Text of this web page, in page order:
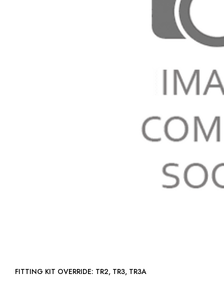
FITTING KIT OVERRIDE: TR2, TR3, TR3A